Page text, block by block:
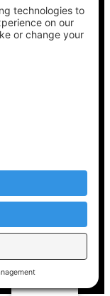
polling
and get
For All